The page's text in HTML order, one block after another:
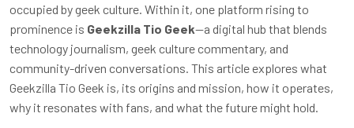
occupied by geek culture. Within it, one platform rising to
prominence is Geekzilla Tio Geek—a digital hub that blends
technology journalism, geek culture commentary, and
community-driven conversations. This article explores what
Geekzilla Tio Geek is, its origins and mission, how it operates,
why it resonates with fans, and what the future might hold.